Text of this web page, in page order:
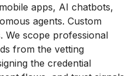
apps, AI chatbots,
agents. Custom
We scope professional
from the vetting
the credential